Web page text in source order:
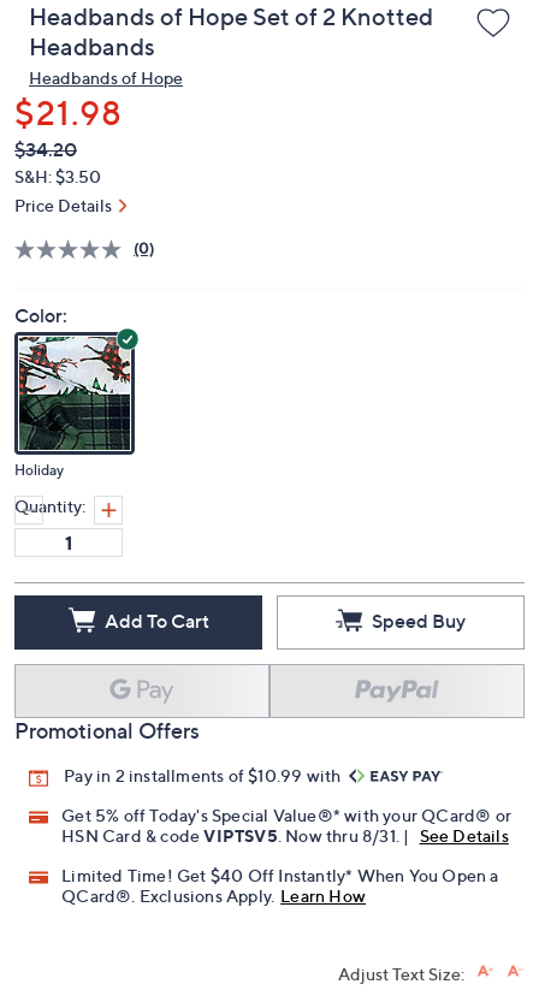
Headbands of Hope Set of 2 Knotted
Headbands
Headbands of Hope
$21.98
QVC
PRICE:
Deleted
$34.20
S&H: $3.50
Price Details
(0)
Color:
Holiday
Quantity:
Add To Cart Speed Buy
Promotional Offers
Pay in 2 installments of $10.99 with
Get 5% off Today's Special Value®* with your QCard® or
HSN Card & codeVIPTSV5 . Now thru 8/31. |
See Details
Limited Time! Get $40 Off Instantly* When You Open a
QCard®. Exclusions Apply. Learn How
Adjust Text Size: